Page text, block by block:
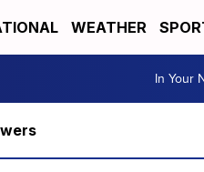
WEATHER
In Your